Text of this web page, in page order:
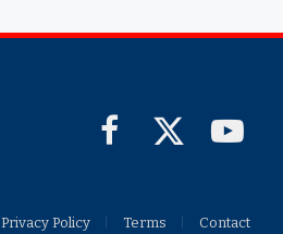
Facebook
X
Privacy Policy Terms Contact